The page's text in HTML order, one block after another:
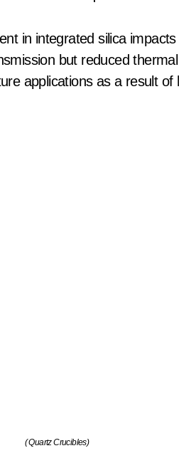
in integrated silica
but reduced
applications as a result of
( Quartz Crucibles)